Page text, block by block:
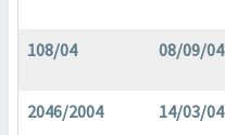
108/04 08/09/04
2046/2004 14/03/04